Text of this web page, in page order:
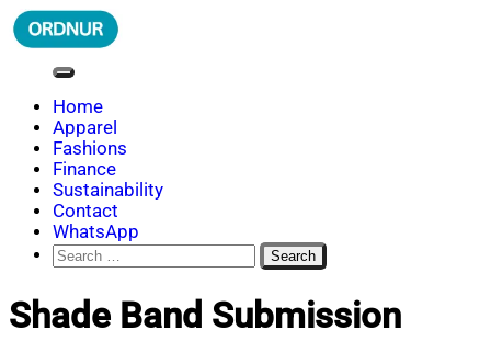
Skip
to
ORDNUR
Where Fashion Meets Finance
Home
Apparel
Fashions
Finance
Sustainability
Contact
WhatsApp
Search
for:
Shade Band Submission